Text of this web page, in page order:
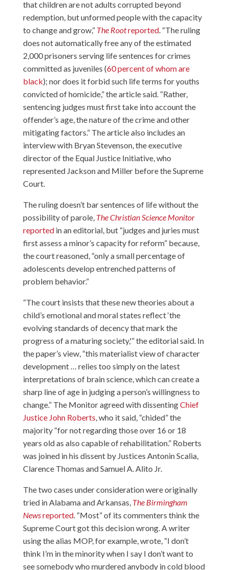
that children are not adults corrupted beyond
redemption, but unformed people with the capacity
to change and grow,” The Rootreported. “The ruling
does not automatically free any of the estimated
2,000 prisoners serving life sentences for crimes
committed as juveniles (60 percent of whom are
black); nor does it forbid such life terms for youths
convicted of homicide,” the article said. “Rather,
sentencing judges must first take into account the
offender’s age, the nature of the crime and other
mitigating factors.” The article also includes an
interview with Bryan Stevenson, the executive
director of the Equal Justice Initiative, who
represented Jackson and Miller before the Supreme
Court.
The ruling doesn’t bar sentences of life without the
possibility of parole, The Christian Science Monitor
reportedin an editorial, but “judges and juries must
first assess a minor’s capacity for reform” because,
the court reasoned, “only a small percentage of
adolescents develop entrenched patterns of
problem behavior.”
“The court insists that these new theories about a
child’s emotional and moral states reflect ‘the
evolving standards of decency that mark the
progress of a maturing society,'” the editorial said. In
the paper’s view, “this materialist view of character
development … relies too simply on the latest
interpretations of brain science, which can create a
sharp line of age in judging a person’s willingness to
change.” The Monitor agreed with dissentingChief
Justice John Roberts, who it said, “chided” the
majority “for not regarding those over 16 or 18
years old as also capable of rehabilitation.” Roberts
was joined in his dissent by Justices Antonin Scalia,
Clarence Thomas and Samuel A. Alito Jr.
The two cases under consideration were originally
tried in Alabama and Arkansas, The Birmingham
Newsreported. “Most” of its commenters think the
Supreme Court got this decision wrong. A writer
using the alias MOP, for example, wrote, “I don’t
think I’m in the minority when I say I don’t want to
see somebody who murdered anybody in cold blood